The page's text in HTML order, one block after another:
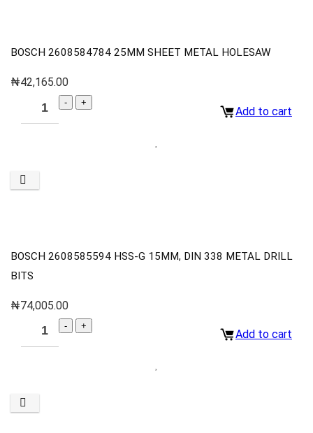
BOSCH 2608584784 25MM SHEET METAL HOLESAW
₦42,165.00
Add to cart
BOSCH 2608585594 HSS-G 15MM, DIN 338 METAL DRILL
BITS
₦74,005.00
Add to cart